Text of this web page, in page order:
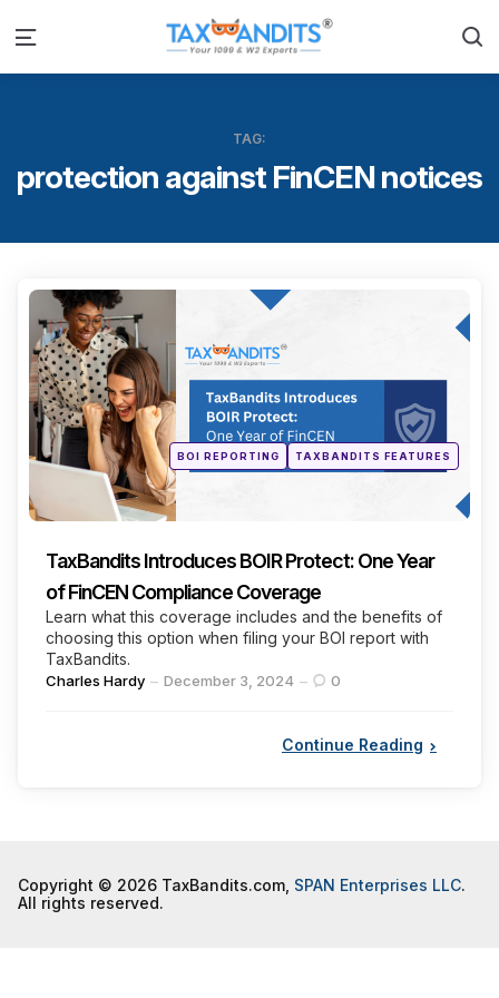
Menu
TAG:
protection against FinCEN notices
Posted
inBOI REPORTING TAXBANDITS FEATURES
TaxBandits Introduces BOIR Protect: One Year
of FinCEN Compliance Coverage
Learn what this coverage includes and the benefits of
choosing this option when filing your BOI report with
TaxBandits.
Posted
Charles Hardy December 3, 2024 0
Continue Reading
Copyright © 2026 TaxBandits.com, SPAN Enterprises LLC.
All rights reserved.